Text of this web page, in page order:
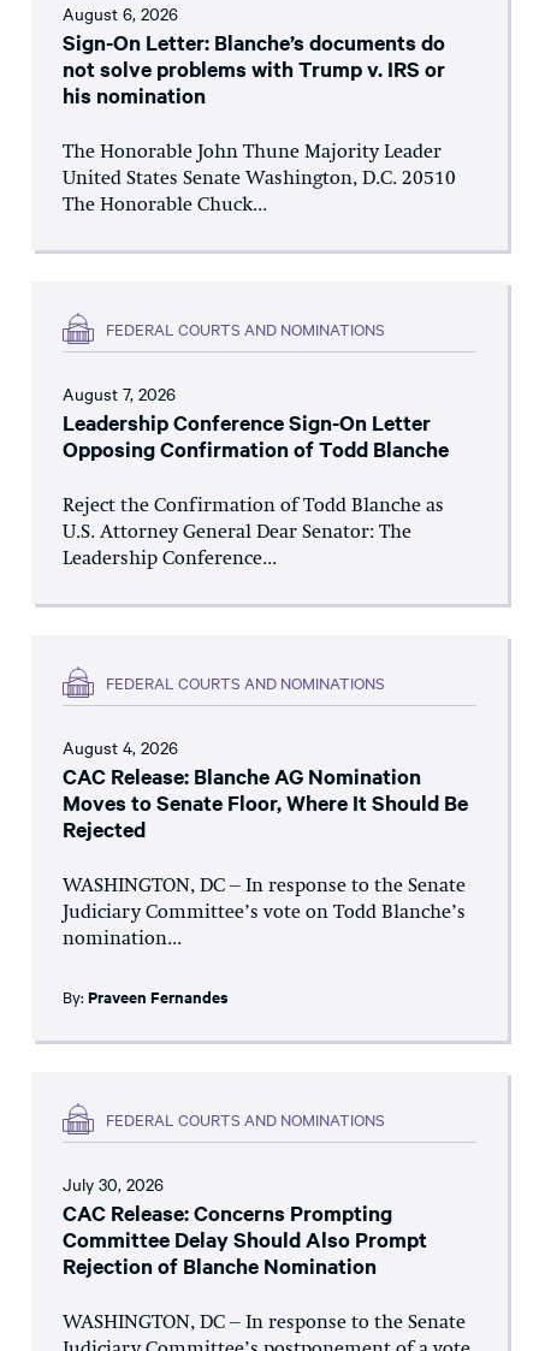
August 6, 2026
Sign-On Letter: Blanche’s documents do
not solve problems with Trump v. IRS or
his nomination
The Honorable John Thune Majority Leader
United States Senate Washington, D.C. 20510
The Honorable Chuck...
FEDERAL COURTS AND NOMINATIONS
August 7, 2026
Leadership Conference Sign-On Letter
Opposing Confirmation of Todd Blanche
Reject the Confirmation of Todd Blanche as
U.S. Attorney General Dear Senator: The
Leadership Conference...
FEDERAL COURTS AND NOMINATIONS
August 4, 2026
CAC Release: Blanche AG Nomination
Moves to Senate Floor, Where It Should Be
Rejected
WASHINGTON, DC – In response to the Senate
Judiciary Committee’s vote on Todd Blanche’s
nomination...
By: Praveen Fernandes
FEDERAL COURTS AND NOMINATIONS
July 30, 2026
CAC Release: Concerns Prompting
Committee Delay Should Also Prompt
Rejection of Blanche Nomination
WASHINGTON, DC – In response to the Senate